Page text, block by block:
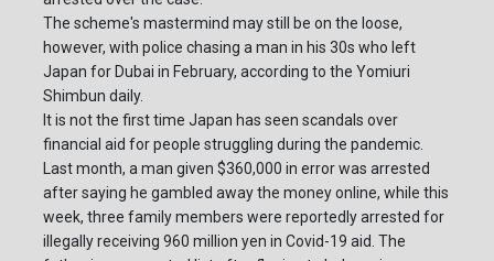
The scheme's mastermind may still be on the loose,
however, with police chasing a man in his 30s who left
Japan for Dubai in February, according to the Yomiuri
Shimbun daily.
It is not the first time Japan has seen scandals over
financial aid for people struggling during the pandemic.
Last month, a man given $360,000 in error was arrested
after saying he gambled away the money online, while this
week, three family members were reportedly arrested for
illegally receiving 960 million yen in Covid-19 aid. The